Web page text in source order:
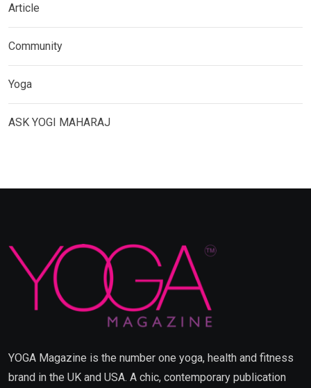
Article
Community
Yoga
ASK YOGI MAHARAJ
YOGA Magazine is the number one yoga, health and fitness
brand in the UK and USA. A chic, contemporary publication